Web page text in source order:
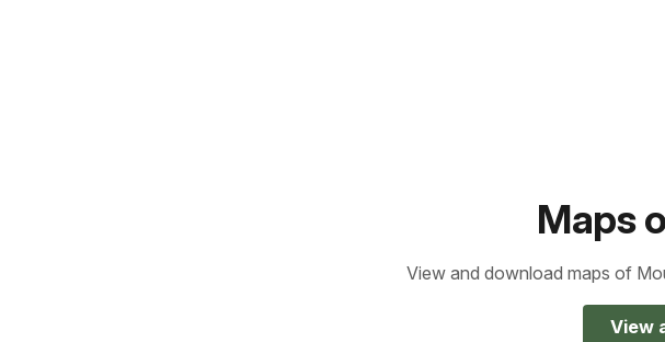
Maps
View and download maps of
View